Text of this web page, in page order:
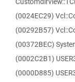
(0024EC29)
(00292B57)
(00372BEC)
(0002C2B1)
(0000D885)